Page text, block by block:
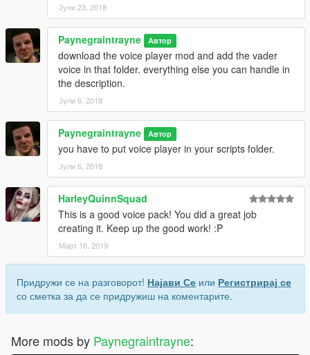
Јуни 23, 2018
Paynegraintrayne Автор
download the voice player mod and add the vader
voice in that folder. everything else you can handle in
the description.
Јули 6, 2018
Paynegraintrayne Автор
you have to put voice player in your scripts folder.
Јули 6, 2018
HarleyQuinnSquad
This is a good voice pack! You did a great job
creating it. Keep up the good work! :P
Март 16, 2019
Придружи се на разговорот! Најави Се или Регистрирај се
со сметка за да се придружиш на коментарите.
More mods by Paynegraintrayne: